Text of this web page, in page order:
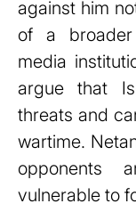
against him
of a
media
argue that
threats and
wartime.
opponents
vulnerable to